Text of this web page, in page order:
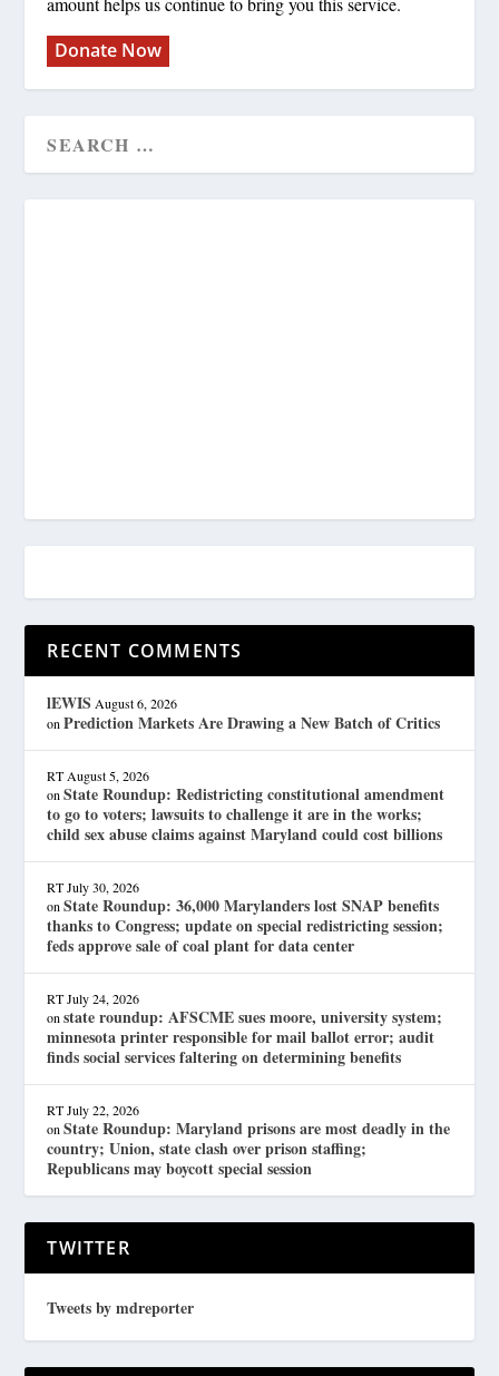
Donate Now
RECENT COMMENTS
lEWIS August 6, 2026
onPrediction Markets Are Drawing a New Batch of Critics
RT August 5, 2026
onState Roundup: Redistricting constitutional amendment
to go to voters; lawsuits to challenge it are in the works;
child sex abuse claims against Maryland could cost billions
RT July 30, 2026
onState Roundup: 36,000 Marylanders lost SNAP benefits
thanks to Congress; update on special redistricting session;
feds approve sale of coal plant for data center
RT July 24, 2026
onstate roundup: AFSCME sues moore, university system;
minnesota printer responsible for mail ballot error; audit
finds social services faltering on determining benefits
RT July 22, 2026
onState Roundup: Maryland prisons are most deadly in the
country; Union, state clash over prison staffing;
Republicans may boycott special session
TWITTER
Tweets by mdreporter